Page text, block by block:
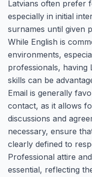
Latvians often prefer
especially in initial
surnames until given
While English is
environments,
professionals, having
skills can be
Email is generally
contact, as it allows
discussions and
necessary, ensure
clearly defined to
Professional attire
essential, reflecting